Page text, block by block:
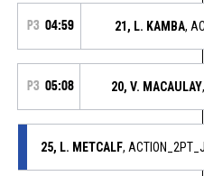
P3 04:59 21, L. KAMBA,
P3 05:08 20, V. MACAULAY
25, L. METCALF,